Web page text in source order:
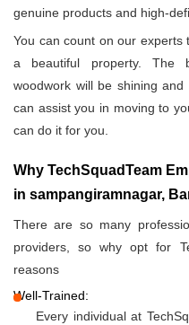
genuine products and high-
You can count on our
a beautiful property. The
woodwork will be shining
can assist you in moving to
can do it for you.
Why TechSquadTeam
in sampangiramnagar,
There are so many
providers, so why opt for
reasons
Well-Trained:
Every individual at